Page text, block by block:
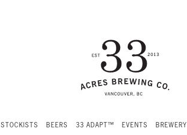
STOCKISTS BEERS 33 ADAPT™ EVENTS BREWERY